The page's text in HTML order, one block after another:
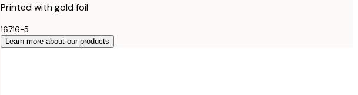
Printed with gold foil
16716-5
Learn more about our products